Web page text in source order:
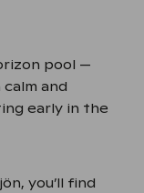
pool —
and
early in the
you’ll find